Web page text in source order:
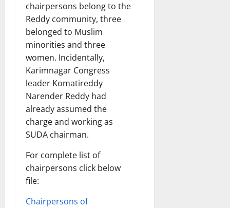
chairpersons belong to the
Reddy community, three
belonged to Muslim
minorities and three
women. Incidentally,
Karimnagar Congress
leader Komatireddy
Narender Reddy had
already assumed the
charge and working as
SUDA chairman.
For complete list of
chairpersons click below
file:
Chairpersons of